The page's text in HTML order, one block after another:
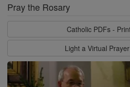
Pray the Rosary
Catholic PDFs -
Light a Virtual